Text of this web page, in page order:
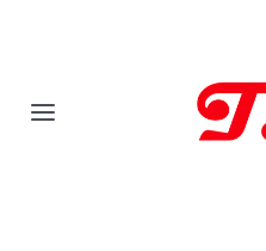
Toggle